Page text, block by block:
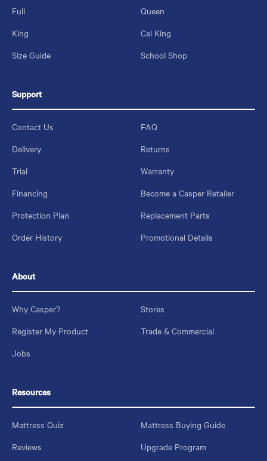
Full
Queen
King
Cal King
Size Guide
School Shop
Support
Contact Us
FAQ
Delivery
Returns
Trial
Warranty
Financing
Become a Casper Retailer
Protection Plan
Replacement Parts
Order History
Promotional Details
About
Why Casper?
Stores
Register My Product
Trade & Commercial
Jobs
Resources
Mattress Quiz
Mattress Buying Guide
Reviews
Upgrade Program